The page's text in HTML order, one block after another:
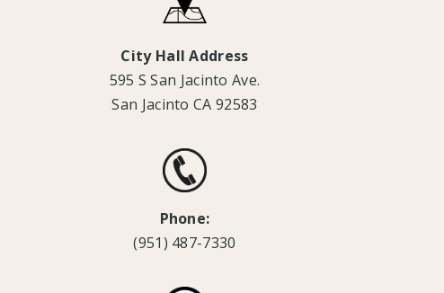
City Hall Address
595 S San Jacinto Ave.
San Jacinto CA 92583
Phone:
(951) 487-7330